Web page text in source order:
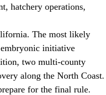
hatchery operations,
embryonic initiative
two multi-county
along the North Coast.
for the final rule.